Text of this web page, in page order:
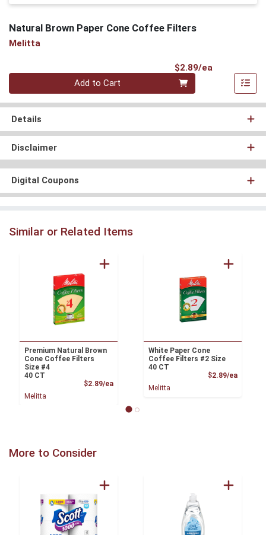
Natural Brown Paper Cone Coffee Filters
Melitta
$2.89/ea
Quantity 0
Add to Cart
Details
Disclaimer
Digital Coupons
Similar or Related Items
Premium Natural Brown
Cone Coffee Filters
Size #4
40 CT
$2.89/eaProduct Price
Melitta
White Paper Cone
Coffee Filters #2 Size
40 CT
$2.89/ea
Melitta
More to Consider